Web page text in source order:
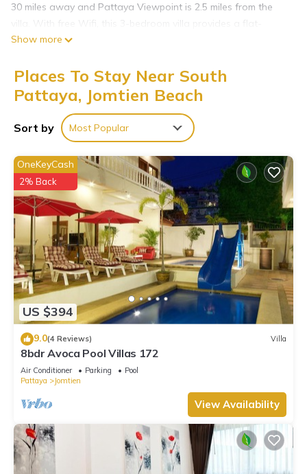
30 miles away and Pattaya Viewpoint is 2.5 miles from the
screen TV, a washing machine, and a fully equipped kitchen
The accommodation is non-smoking. The villa has a picnic
area where you can spend the day outdoors. Emerald Golf
Resort is 27 miles from the villa, while Bangpra International
Golf Club is 28 miles away. U-Tapao Rayong-Pattaya
International Airport is 25 miles from the property.
芭提雅临海梦想别墅5分钟到达海滩 is located in Jomtien Beach.
This 3 Bedrooms Villa is suitable for tourists and travelers. It
has several amenities that would guarantee your comfort.
These amenities include: Air Conditioner, Parking,
Security/Safety, and several others. This is a 3 star rated
property and has over 26 reviews with the average score of
8.7 . Coming to Jomtien Beach and needing a place to stay?
Be it for work or for leisure, consider staying at this Villa for
your next visit, you will surely love it.
You can check the reviews and description of this 3
Bedrooms Villa if you want to learn more about this place in
Jomtien Beach. These details are authentic, as they are
provided by our partner, booking.com.
This 芭提雅临海梦想别墅5分钟到达海滩 in Jomtien Beach is well
equipped and has all facilities that have been listed below.
Please note that these details were shared to us by
booking.com for the listed “芭提雅临海梦想别墅5分钟到达海滩”.
We solely rely on their shared details and are regarded as
Show more
Places To Stay Near South
Pattaya, Jomtien Beach
Sort by Most Popular
US $394
OneKeyCash
2% Back
9.0(4 Reviews) Villa
8bdr Avoca Pool Villas 172
Air Conditioner Parking
Pool
Pattaya
Jomtien
View Availability